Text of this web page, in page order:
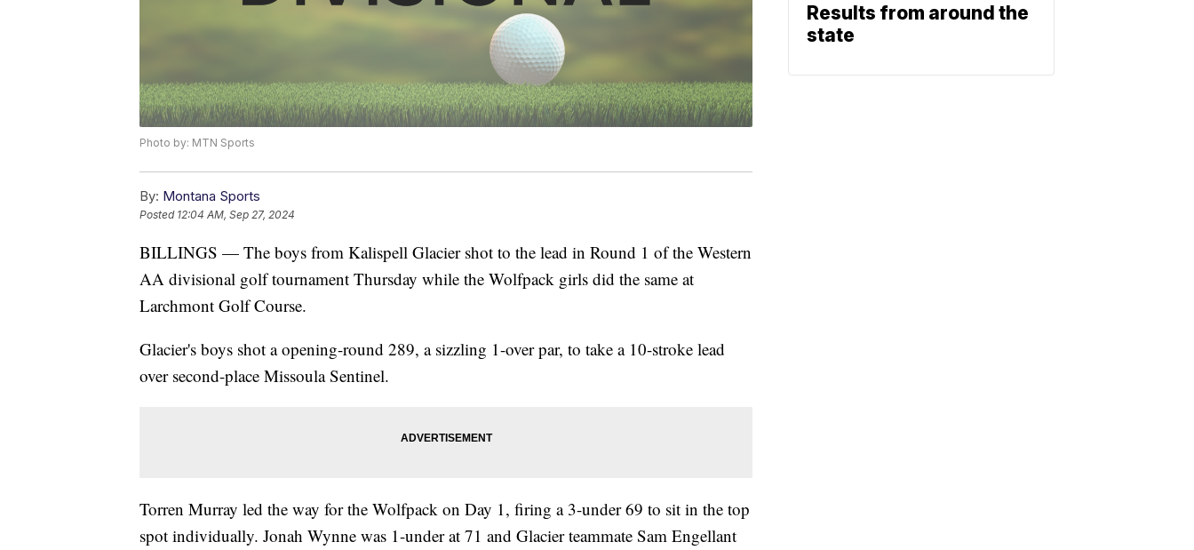
Photo by: MTN Sports
By: Montana Sports
Posted 12:04 AM, Sep 27, 2024
BILLINGS — The boys from Kalispell Glacier shot to the lead in Round 1 of the Western
AA divisional golf tournament Thursday while the Wolfpack girls did the same at
Larchmont Golf Course.
Glacier's boys shot a opening-round 289, a sizzling 1-over par, to take a 10-stroke lead
over second-place Missoula Sentinel.
Torren Murray led the way for the Wolfpack on Day 1, firing a 3-under 69 to sit in the top
spot individually. Jonah Wynne was 1-under at 71 and Glacier teammate Sam Engellant
Results from around the
state